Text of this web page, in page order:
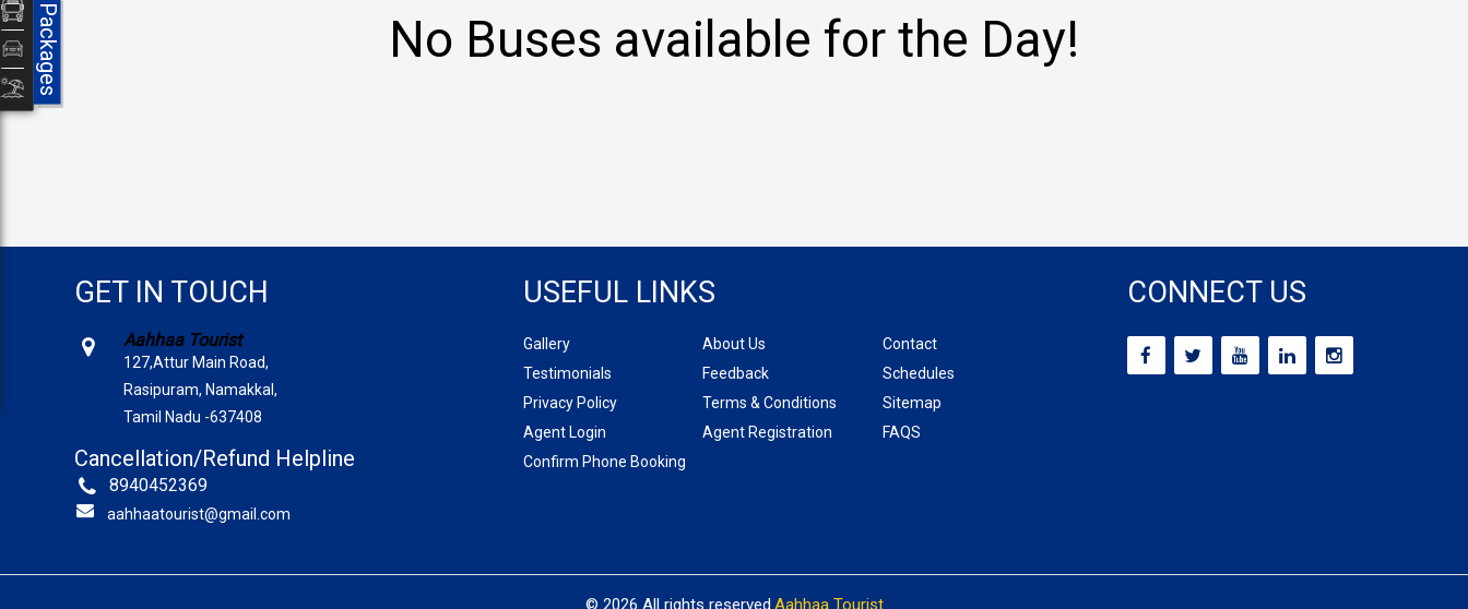
No Buses available for the Day!
GET IN TOUCH
Aahhaa Tourist
127,Attur Main Road,
Rasipuram, Namakkal,
Tamil Nadu -637408
Cancellation/Refund Helpline
8940452369
aahhaatourist@gmail.com
USEFUL LINKS
Gallery About Us
Contact
Testimonials
Feedback
Schedules
Privacy Policy
Terms & Conditions
Sitemap
Agent Login
Agent Registration
FAQS
Confirm Phone Booking
CONNECT US
© 2026 All rights reserved. Aahhaa Tourist
Packages